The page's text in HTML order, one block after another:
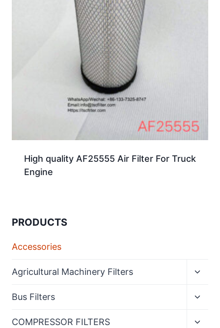
High quality AF25555 Air Filter For Truck
Engine
PRODUCTS
Accessories
Agricultural Machinery Filters
Bus Filters
COMPRESSOR FILTERS